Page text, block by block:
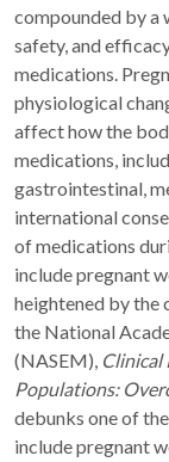
compounded by a
safety, and
medications.
physiological
affect how the
medications,
gastrointestinal,
international
of medications
include pregnant
heightened by
the National
(NASEM), Clinical
Populations:
debunks one of
include pregnant